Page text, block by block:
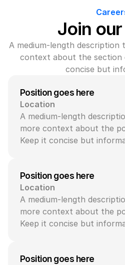
Join
A medium-length description
context about the section
concise but
Position goes here
Location
A medium-length
more context about the
Keep it concise but
Position goes here
Location
A medium-length
more context about the
Keep it concise but
Position goes here